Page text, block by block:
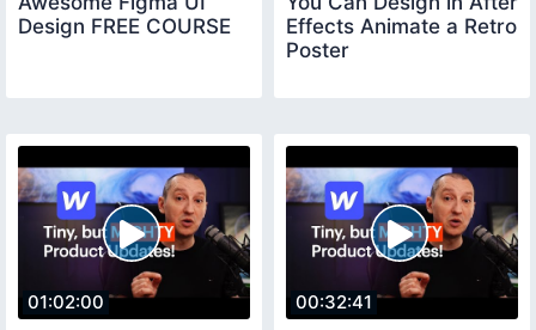
Design FREE COURSE
Effects Animate a Retro
Poster
01:02:00 00:32:41